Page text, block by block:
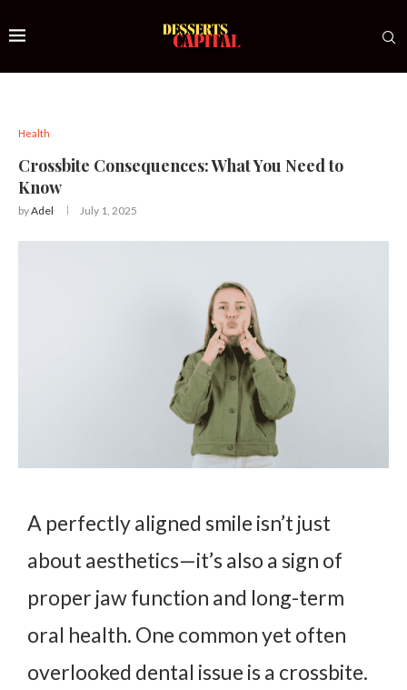
Health
Crossbite Consequences: What You Need to
Know
byAdel July 1, 2025
A perfectly aligned smile isn’t just
about aesthetics—it’s also a sign of
proper jaw function and long-term
oral health. One common yet often
overlooked dental issue is a crossbite.